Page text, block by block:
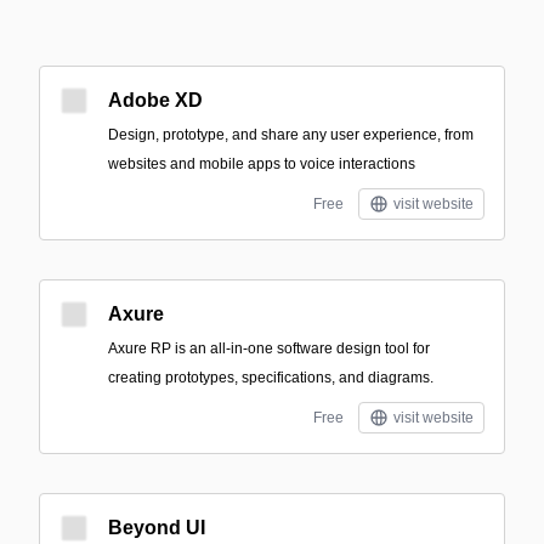
Adobe XD
Design, prototype, and share any user experience, from
websites and mobile apps to voice interactions
Free visit website
Axure
Axure RP is an all-in-one software design tool for
creating prototypes, specifications, and diagrams.
Free visit website
Beyond UI